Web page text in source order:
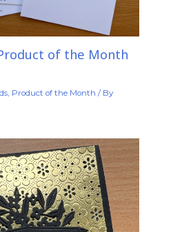
of the Month
, Product of the Month / By